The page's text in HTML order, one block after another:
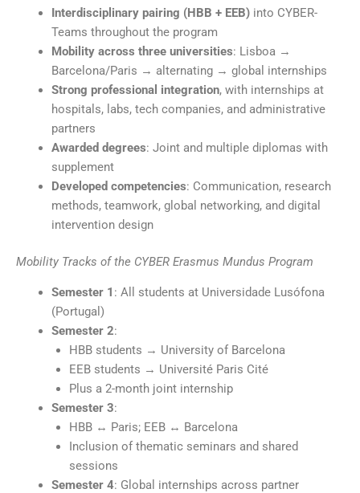
Interdisciplinary pairing (HBB + EEB)into CYBER-
Teams throughout the program
Mobility across three universities: Lisboa →
Barcelona/Paris → alternating → global internships
Strong professional integration, with internships at
hospitals, labs, tech companies, and administrative
partners
Awarded degrees: Joint and multiple diplomas with
supplement
Developed competencies: Communication, research
methods, teamwork, global networking, and digital
intervention design
Mobility Tracks of the CYBER Erasmus Mundus Program
Semester 1 : All students at Universidade Lusófona
(Portugal)
Semester 2:
HBB students → University of Barcelona
EEB students → Université Paris Cité
Plus a 2-month joint internship
Semester 3:
HBB ↔ Paris; EEB ↔ Barcelona
Inclusion of thematic seminars and shared
sessions
Semester 4: Global internships across partner